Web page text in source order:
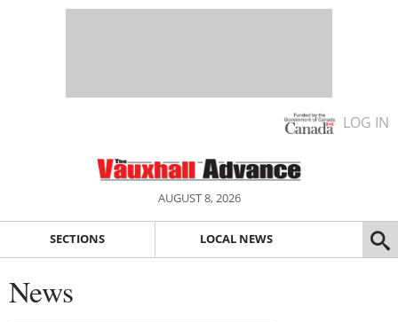
LOG IN
AUGUST 8, 2026
SECTIONS LOCAL NEWS
News